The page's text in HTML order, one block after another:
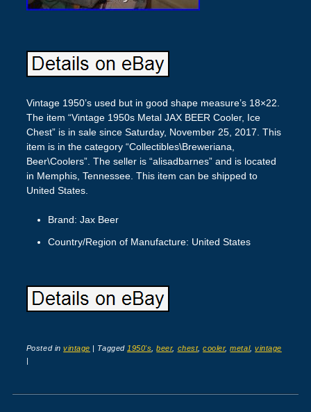
Vintage 1950’s used but in good shape measure’s 18×22.
The item “Vintage 1950s Metal JAX BEER Cooler, Ice
Chest” is in sale since Saturday, November 25, 2017. This
item is in the category “Collectibles\Breweriana,
Beer\Coolers”. The seller is “alisadbarnes” and is located
in Memphis, Tennessee. This item can be shipped to
United States.
Brand: Jax Beer
Country/Region of Manufacture: United States
Posted invintage | Tagged 1950's ,beer, chest,cooler,metal,vintage
|